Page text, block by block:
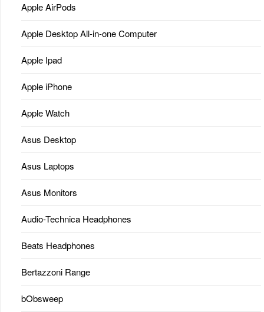
Apple AirPods
Apple Desktop All-in-one Computer
Apple Ipad
Apple iPhone
Apple Watch
Asus Desktop
Asus Laptops
Asus Monitors
Audio-Technica Headphones
Beats Headphones
Bertazzoni Range
bObsweep